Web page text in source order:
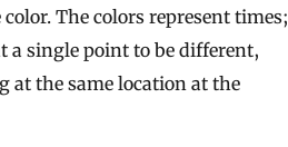
The colors represent times;
a single point to be different,
at the same location at the